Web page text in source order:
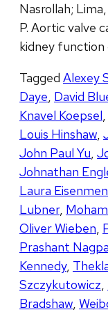
Nasrollah;
P. Aortic valve
kidney
Tagged Alexey
Daye, David
Knavel Koepsel,
Louis Hinshaw,
John Paul Yu,
Johnathan
Laura
Lubner,
Oliver Wieben,
Prashant
Kennedy,
Szczykutowicz,
Bradshaw,